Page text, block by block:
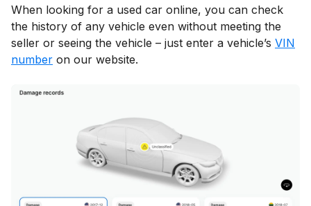
When looking for a used car online, you can check
the history of any vehicle even without meeting the
seller or seeing the vehicle – just enter a vehicle’s VIN
number on our website.